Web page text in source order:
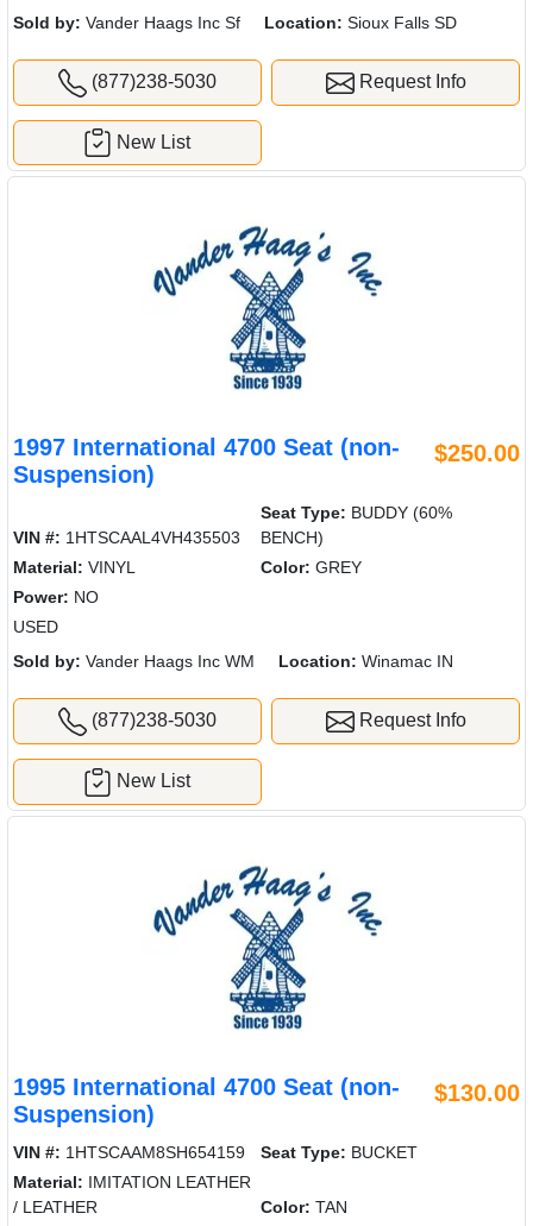
Sold by: Vander Haags Inc Sf Location: Sioux Falls SD
(877)238-5030 Request Info
New List
1997 International 4700 Seat (non-
Suspension)
$250.00
VIN #: 1HTSCAAL4VH435503
Seat Type: BUDDY (60%
BENCH)
Material: VINYL Color: GREY
Power: NO
USED
Sold by: Vander Haags Inc WM Location: Winamac IN
(877)238-5030 Request Info
New List
1995 International 4700 Seat (non-
Suspension)
$130.00
VIN #: 1HTSCAAM8SH654159 Seat Type: BUCKET
Material: IMITATION LEATHER
/ LEATHER
Color: TAN